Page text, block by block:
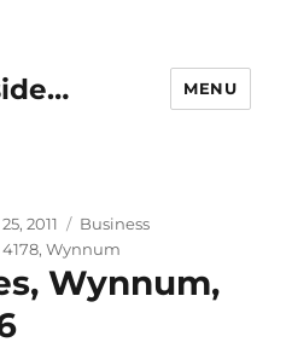
MENU
2011 Categories
Business
Tags
4178, Wynnum
Wynnum,